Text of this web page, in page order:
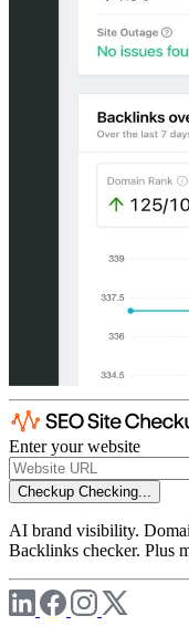
Enter your website
Checkup Checking...
AI brand visibility.
Backlinks checker. Plus